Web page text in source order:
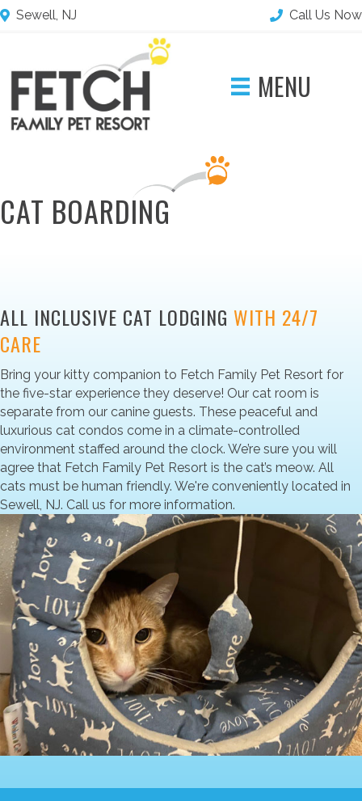
Sewell, NJ Call Us Now
MENU
CAT BOARDING
ALL INCLUSIVE CAT LODGING WITH 24/7
CARE
Bring your kitty companion to Fetch Family Pet Resort for
the five-star experience they deserve! Our cat room is
separate from our canine guests. These peaceful and
luxurious cat condos come in a climate-controlled
environment staffed around the clock. We’re sure you will
agree that Fetch Family Pet Resort is the cat’s meow. All
cats must be human friendly. We're conveniently located in
Sewell, NJ. Call us for more information.